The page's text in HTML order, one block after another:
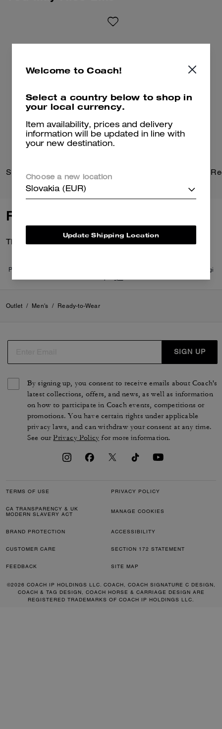
Reviews
There are no reviews yet.
Per maggiori informazioni su come verifichiamo le nostre recensioni, leggi
Outlet / Men's / Ready-to-Wear
SIGN UP
By signing up, you consent to receive emails about Coach's
latest collections, offers, and news, as well as information
on how to participate in Coach events, competitions or
promotions. You have certain rights under applicable
privacy laws, and can withdraw your consent at any time.
See ourPrivacy Policy for more information.
TERMS OF USE PRIVACY POLICY
CA TRANSPARENCY & UK
MODERN SLAVERY ACT
MANAGE COOKIES
BRAND PROTECTION ACCESSIBILITY
CUSTOMER CARE SECTION 172 STATEMENT
FEEDBACK SITE MAP
©2026 COACH IP HOLDINGS LLC. COACH, COACH SIGNATURE C DESIGN,
COACH & TAG DESIGN, COACH HORSE & CARRIAGE DESIGN ARE
REGISTERED TRADEMARKS OF COACH IP HOLDINGS LLC.
Welcome to Coach!
Select a country below to shop in
your local currency.
Item availability, prices and delivery
information will be updated in line with
your new destination.
Choose a new location
Slovakia (EUR)
Update Shipping Location